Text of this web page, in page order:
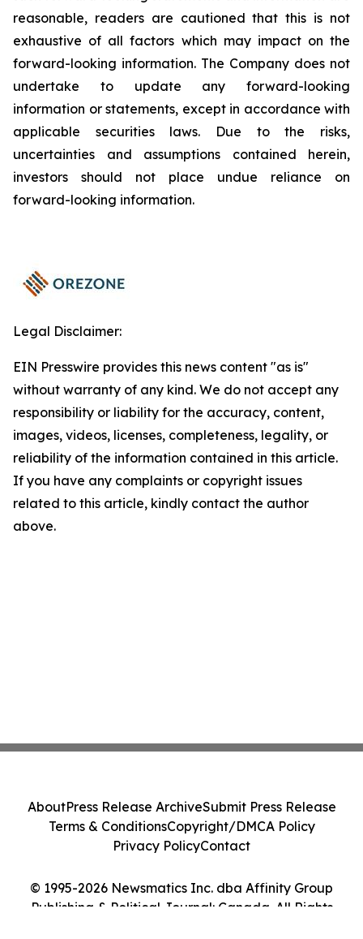
reasonable, readers are cautioned that this is not
exhaustive of all factors which may impact on the
forward-looking information. The Company does not
undertake to update any forward-looking
information or statements, except in accordance with
applicable securities laws. Due to the risks,
uncertainties and assumptions contained herein,
investors should not place undue reliance on
forward-looking information.
Legal Disclaimer:
EIN Presswire provides this news content "as is"
without warranty of any kind. We do not accept any
responsibility or liability for the accuracy, content,
images, videos, licenses, completeness, legality, or
reliability of the information contained in this article.
If you have any complaints or copyright issues
related to this article, kindly contact the author
above.
© 1995-2026 Newsmatics Inc. dba Affinity Group
Publishing & Political Journal: Canada. All Rights
AboutPress Release ArchiveSubmit Press Release
Terms & ConditionsCopyright/DMCA Policy
Privacy PolicyContact